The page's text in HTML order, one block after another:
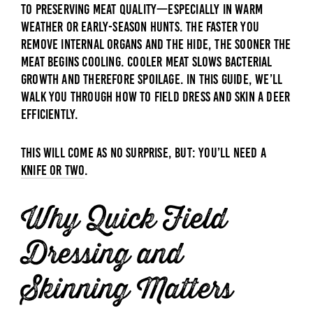
to preserving meat quality—especially in warm
weather or early-season hunts. The faster you
remove internal organs and the hide, the sooner the
meat begins cooling. Cooler meat slows bacterial
growth and therefore spoilage. In this guide, we’ll
walk you through how to field dress and skin a deer
efficiently.
This will come as no surprise, but: You’ll need a
knife or two.
Why Quick Field
Dressing and
Skinning Matters